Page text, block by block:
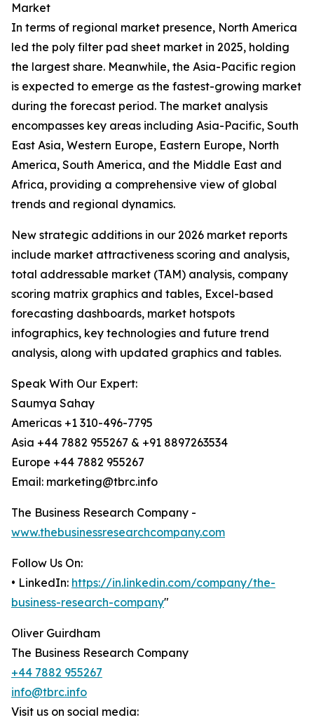
Market
In terms of regional market presence, North America
led the poly filter pad sheet market in 2025, holding
the largest share. Meanwhile, the Asia-Pacific region
is expected to emerge as the fastest-growing market
during the forecast period. The market analysis
encompasses key areas including Asia-Pacific, South
East Asia, Western Europe, Eastern Europe, North
America, South America, and the Middle East and
Africa, providing a comprehensive view of global
trends and regional dynamics.
New strategic additions in our 2026 market reports
include market attractiveness scoring and analysis,
total addressable market (TAM) analysis, company
scoring matrix graphics and tables, Excel-based
forecasting dashboards, market hotspots
infographics, key technologies and future trend
analysis, along with updated graphics and tables.
Speak With Our Expert:
Saumya Sahay
Americas +1 310-496-7795
Asia +44 7882 955267 & +91 8897263534
Europe +44 7882 955267
Email: marketing@tbrc.info
The Business Research Company -
www.thebusinessresearchcompany.com
Follow Us On:
• LinkedIn: https://in.linkedin.com/company/the-
business-research-company"
Oliver Guirdham
The Business Research Company
+44 7882 955267
info@tbrc.info
Visit us on social media: